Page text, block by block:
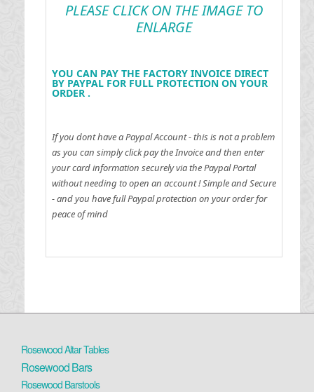
PLEASE CLICK ON THE IMAGE TO
ENLARGE
YOU CAN PAY THE FACTORY INVOICE DIRECT
BY PAYPAL FOR FULL PROTECTION ON YOUR
ORDER .
If you dont have a Paypal Account - this is not a problem
as you can simply click pay the Invoice and then enter
your card information securely via the Paypal Portal
without needing to open an account !Simple and Secure
- and you have full Paypal protection on your order for
peace of mind
Rosewood Altar Tables
Rosewood Bars
Rosewood Barstools